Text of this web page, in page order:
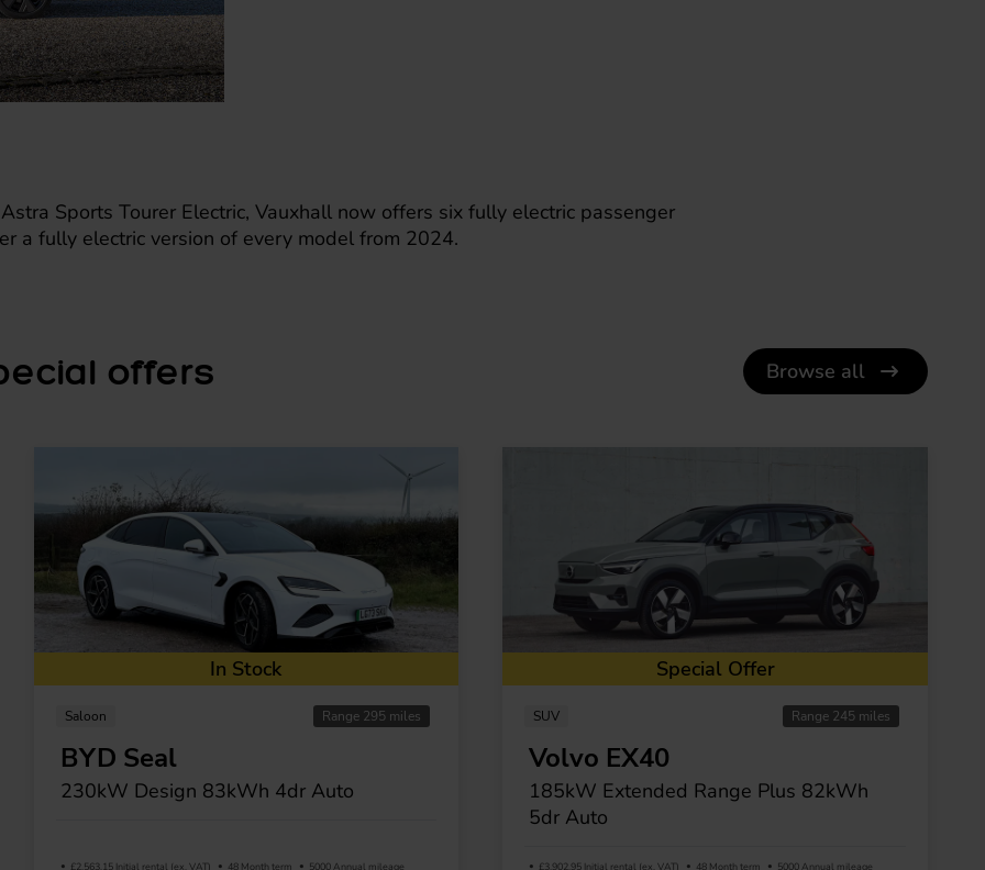
Sports Tourer Electric, Vauxhall now offers six fully electric passenger
a fully electric version of every model from 2024.
offers
Saloon Range 295 miles
BYD Seal
230kW Design 83kWh 4dr Auto
£2,563.15 Initial rental (ex. VAT) 48 Month term 5000 Annual mileage
In Stock
SUV Range 245 miles
Volvo EX40
185kW Extended Range Plus 82kWh
5dr Auto
£3,902.95 Initial rental (ex. VAT) 48 Month term 5000 Annual mileage
Special Offer
Browse all